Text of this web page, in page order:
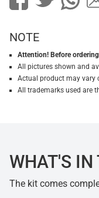
NOTE
Attention! Before
All pictures shown and
Actual product may vary
All trademarks used are
WHAT'S IN
The kit comes